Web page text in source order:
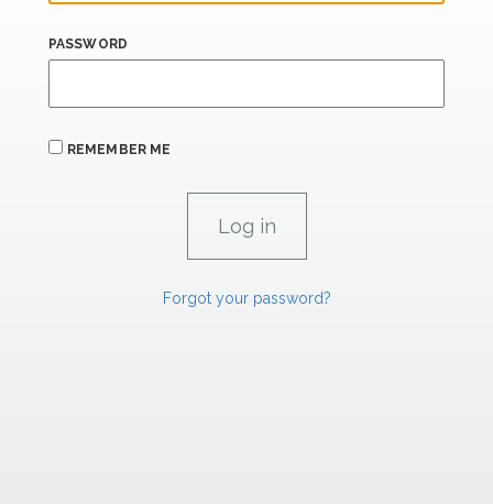
PASSWORD
REMEMBER ME
Forgot your password?